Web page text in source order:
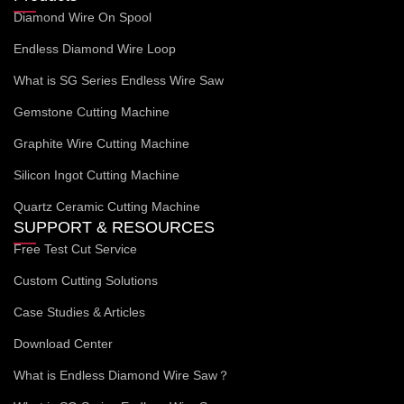
Diamond Wire On Spool
Endless Diamond Wire Loop
What is SG Series Endless Wire Saw
Gemstone Cutting Machine
Graphite Wire Cutting Machine
Silicon Ingot Cutting Machine
Quartz Ceramic Cutting Machine
SUPPORT & RESOURCES
Free Test Cut Service
Custom Cutting Solutions
Case Studies & Articles
Download Center
What is Endless Diamond Wire Saw？